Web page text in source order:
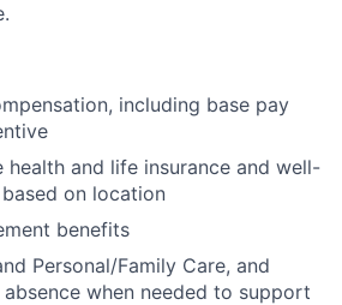
including base pay
health and life insurance and well-
on location
benefits
Personal/Family Care, and
when needed to support